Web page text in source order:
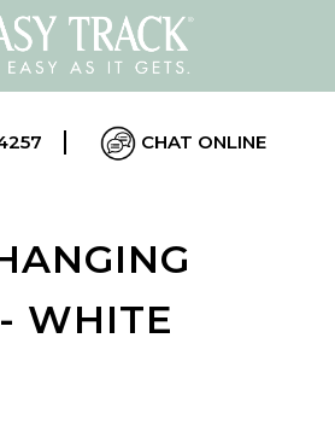
CHAT ONLINE
WHITE